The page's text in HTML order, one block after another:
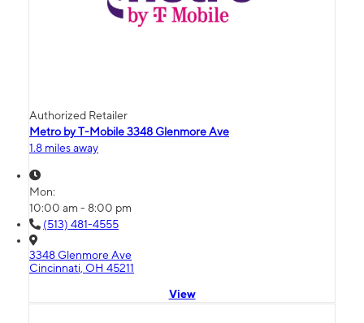
Authorized Retailer
Metro by T-Mobile 3348 Glenmore Ave
1.8 miles away
Mon:
10:00 am - 8:00 pm
(513) 481-4555
3348 Glenmore Ave
Cincinnati, OH 45211
View